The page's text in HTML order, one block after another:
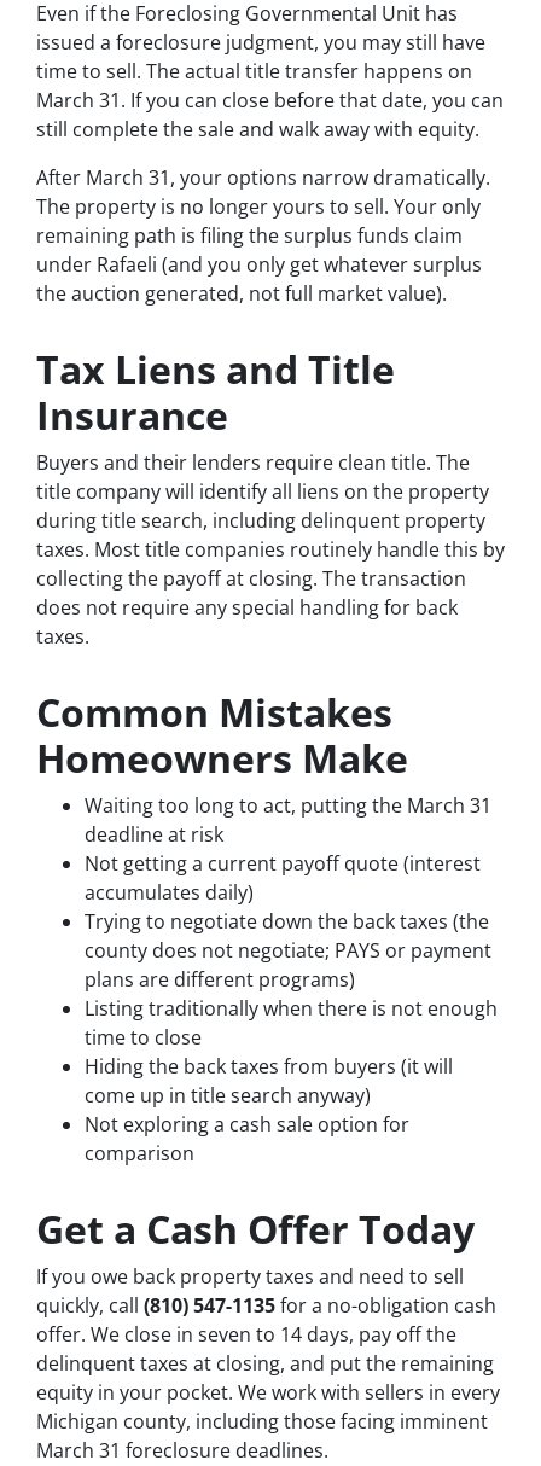
Even if the Foreclosing Governmental Unit has
issued a foreclosure judgment, you may still have
time to sell. The actual title transfer happens on
March 31. If you can close before that date, you can
still complete the sale and walk away with equity.
After March 31, your options narrow dramatically.
The property is no longer yours to sell. Your only
remaining path is filing the surplus funds claim
under Rafaeli (and you only get whatever surplus
the auction generated, not full market value).
Tax Liens and Title
Insurance
Buyers and their lenders require clean title. The
title company will identify all liens on the property
during title search, including delinquent property
taxes. Most title companies routinely handle this by
collecting the payoff at closing. The transaction
does not require any special handling for back
taxes.
Common Mistakes
Homeowners Make
Waiting too long to act, putting the March 31
deadline at risk
Not getting a current payoff quote (interest
accumulates daily)
Trying to negotiate down the back taxes (the
county does not negotiate; PAYS or payment
plans are different programs)
Listing traditionally when there is not enough
time to close
Hiding the back taxes from buyers (it will
come up in title search anyway)
Not exploring a cash sale option for
comparison
Get a Cash Offer Today
If you owe back property taxes and need to sell
quickly, call (810) 547-1135for a no-obligation cash
offer. We close in seven to 14 days, pay off the
delinquent taxes at closing, and put the remaining
equity in your pocket. We work with sellers in every
Michigan county, including those facing imminent
March 31 foreclosure deadlines.